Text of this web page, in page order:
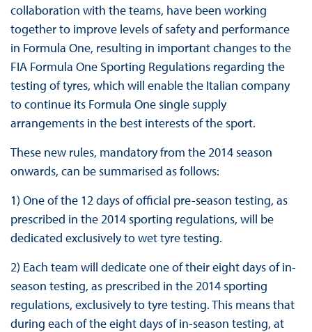
collaboration with the teams, have been working
together to improve levels of safety and performance
in Formula One, resulting in important changes to the
FIA Formula One Sporting Regulations regarding the
testing of tyres, which will enable the Italian company
to continue its Formula One single supply
arrangements in the best interests of the sport.
These new rules, mandatory from the 2014 season
onwards, can be summarised as follows:
1) One of the 12 days of official pre-season testing, as
prescribed in the 2014 sporting regulations, will be
dedicated exclusively to wet tyre testing.
2) Each team will dedicate one of their eight days of in-
season testing, as prescribed in the 2014 sporting
regulations, exclusively to tyre testing. This means that
during each of the eight days of in-season testing, at